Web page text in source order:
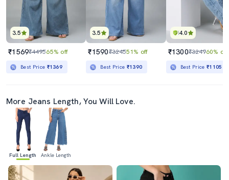
3.5
₹1569₹449565% off
Best Price ₹1369
3.5
₹1590₹324551% off
Best Price ₹1390
4.0
₹1300₹324960% off
Best Price₹1105
More Jeans Length, You Will Love.
Full Length Ankle Length